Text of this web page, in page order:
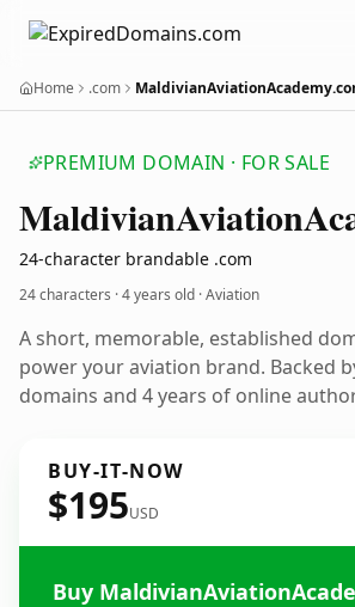
Home .com
PREMIUM DOMAIN · FOR SALE
MaldivianAviation
24-character brandable .com
24 characters ·4 years old · Aviation
A short, memorable, established
power your aviation brand. Backed
domains and 4 years of online
BUY-IT-NOW
$195USD
Buy